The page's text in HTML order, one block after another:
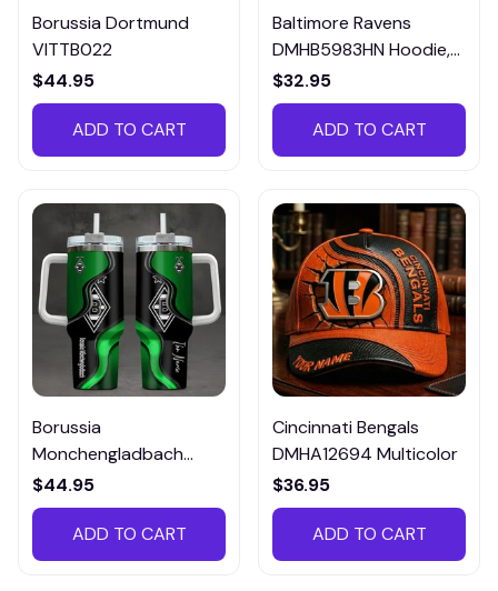
Borussia Dortmund
VITTB022
$44.95
ADD TO CART
Baltimore Ravens
DMHB5983HN Hoodie,
Tee, Polo, SweatShirt...
$32.95
ADD TO CART
Borussia
Monchengladbach
VITTB023
$44.95
ADD TO CART
Cincinnati Bengals
DMHA12694 Multicolor
$36.95
ADD TO CART